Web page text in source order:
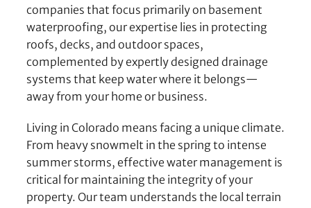
companies that focus primarily on basement
waterproofing, our expertise lies in protecting
roofs, decks, and outdoor spaces,
complemented by expertly designed drainage
systems that keep water where it belongs—
away from your home or business.
Living in Colorado means facing a unique climate.
From heavy snowmelt in the spring to intense
summer storms, effective water management is
critical for maintaining the integrity of your
property. Our team understands the local terrain